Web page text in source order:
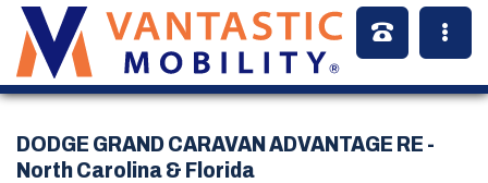
DODGE GRAND CARAVAN ADVANTAGE RE -
North Carolina & Florida